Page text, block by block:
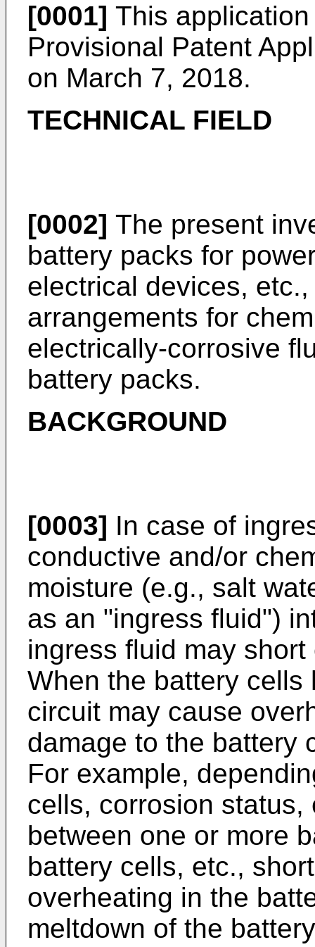
[0001] This
Provisional Patent
on March 7, 2018.
TECHNICAL FIELD
[0002] The present
battery packs for
electrical devices,
arrangements for
electrically-corrosive
battery packs.
BACKGROUND
[0003] In case of
conductive and/or
moisture (e.g., salt
as an "ingress fluid")
ingress fluid may
When the battery
circuit may cause
damage to the battery
For example,
cells, corrosion
between one or more
battery cells, etc.,
overheating in the
meltdown of the